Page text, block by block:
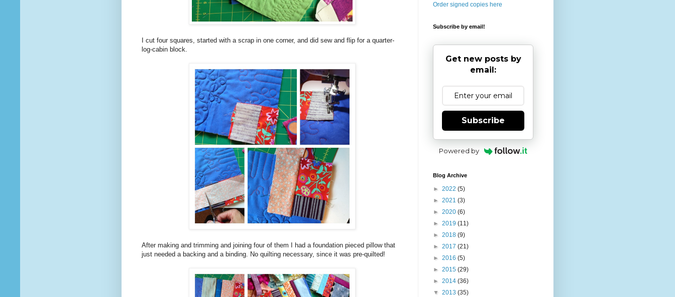
I cut four squares, started with a scrap in one corner, and did sew and flip for a quarter-
log-cabin block.
After making and trimming and joining four of them I had a foundation pieced pillow that
just needed a backing and a binding. No quilting necessary, since it was pre-quilted!
Order signed copies here
Subscribe by email!
Get new posts by
email:
Subscribe
Powered by
Blog Archive
► 2022 (5)
► 2021 (3)
► 2020 (6)
► 2019 (11)
► 2018 (9)
► 2017 (21)
► 2016 (5)
► 2015 (29)
► 2014 (36)
▼ 2013 (35)